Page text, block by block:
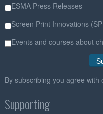
ESMA Press Releases
Screen Print Innovations
Events and courses about
By subscribing you agree with
Supporting